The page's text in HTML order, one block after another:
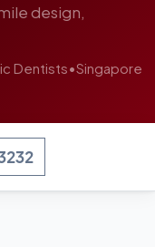
design,
Dentists•Singapore